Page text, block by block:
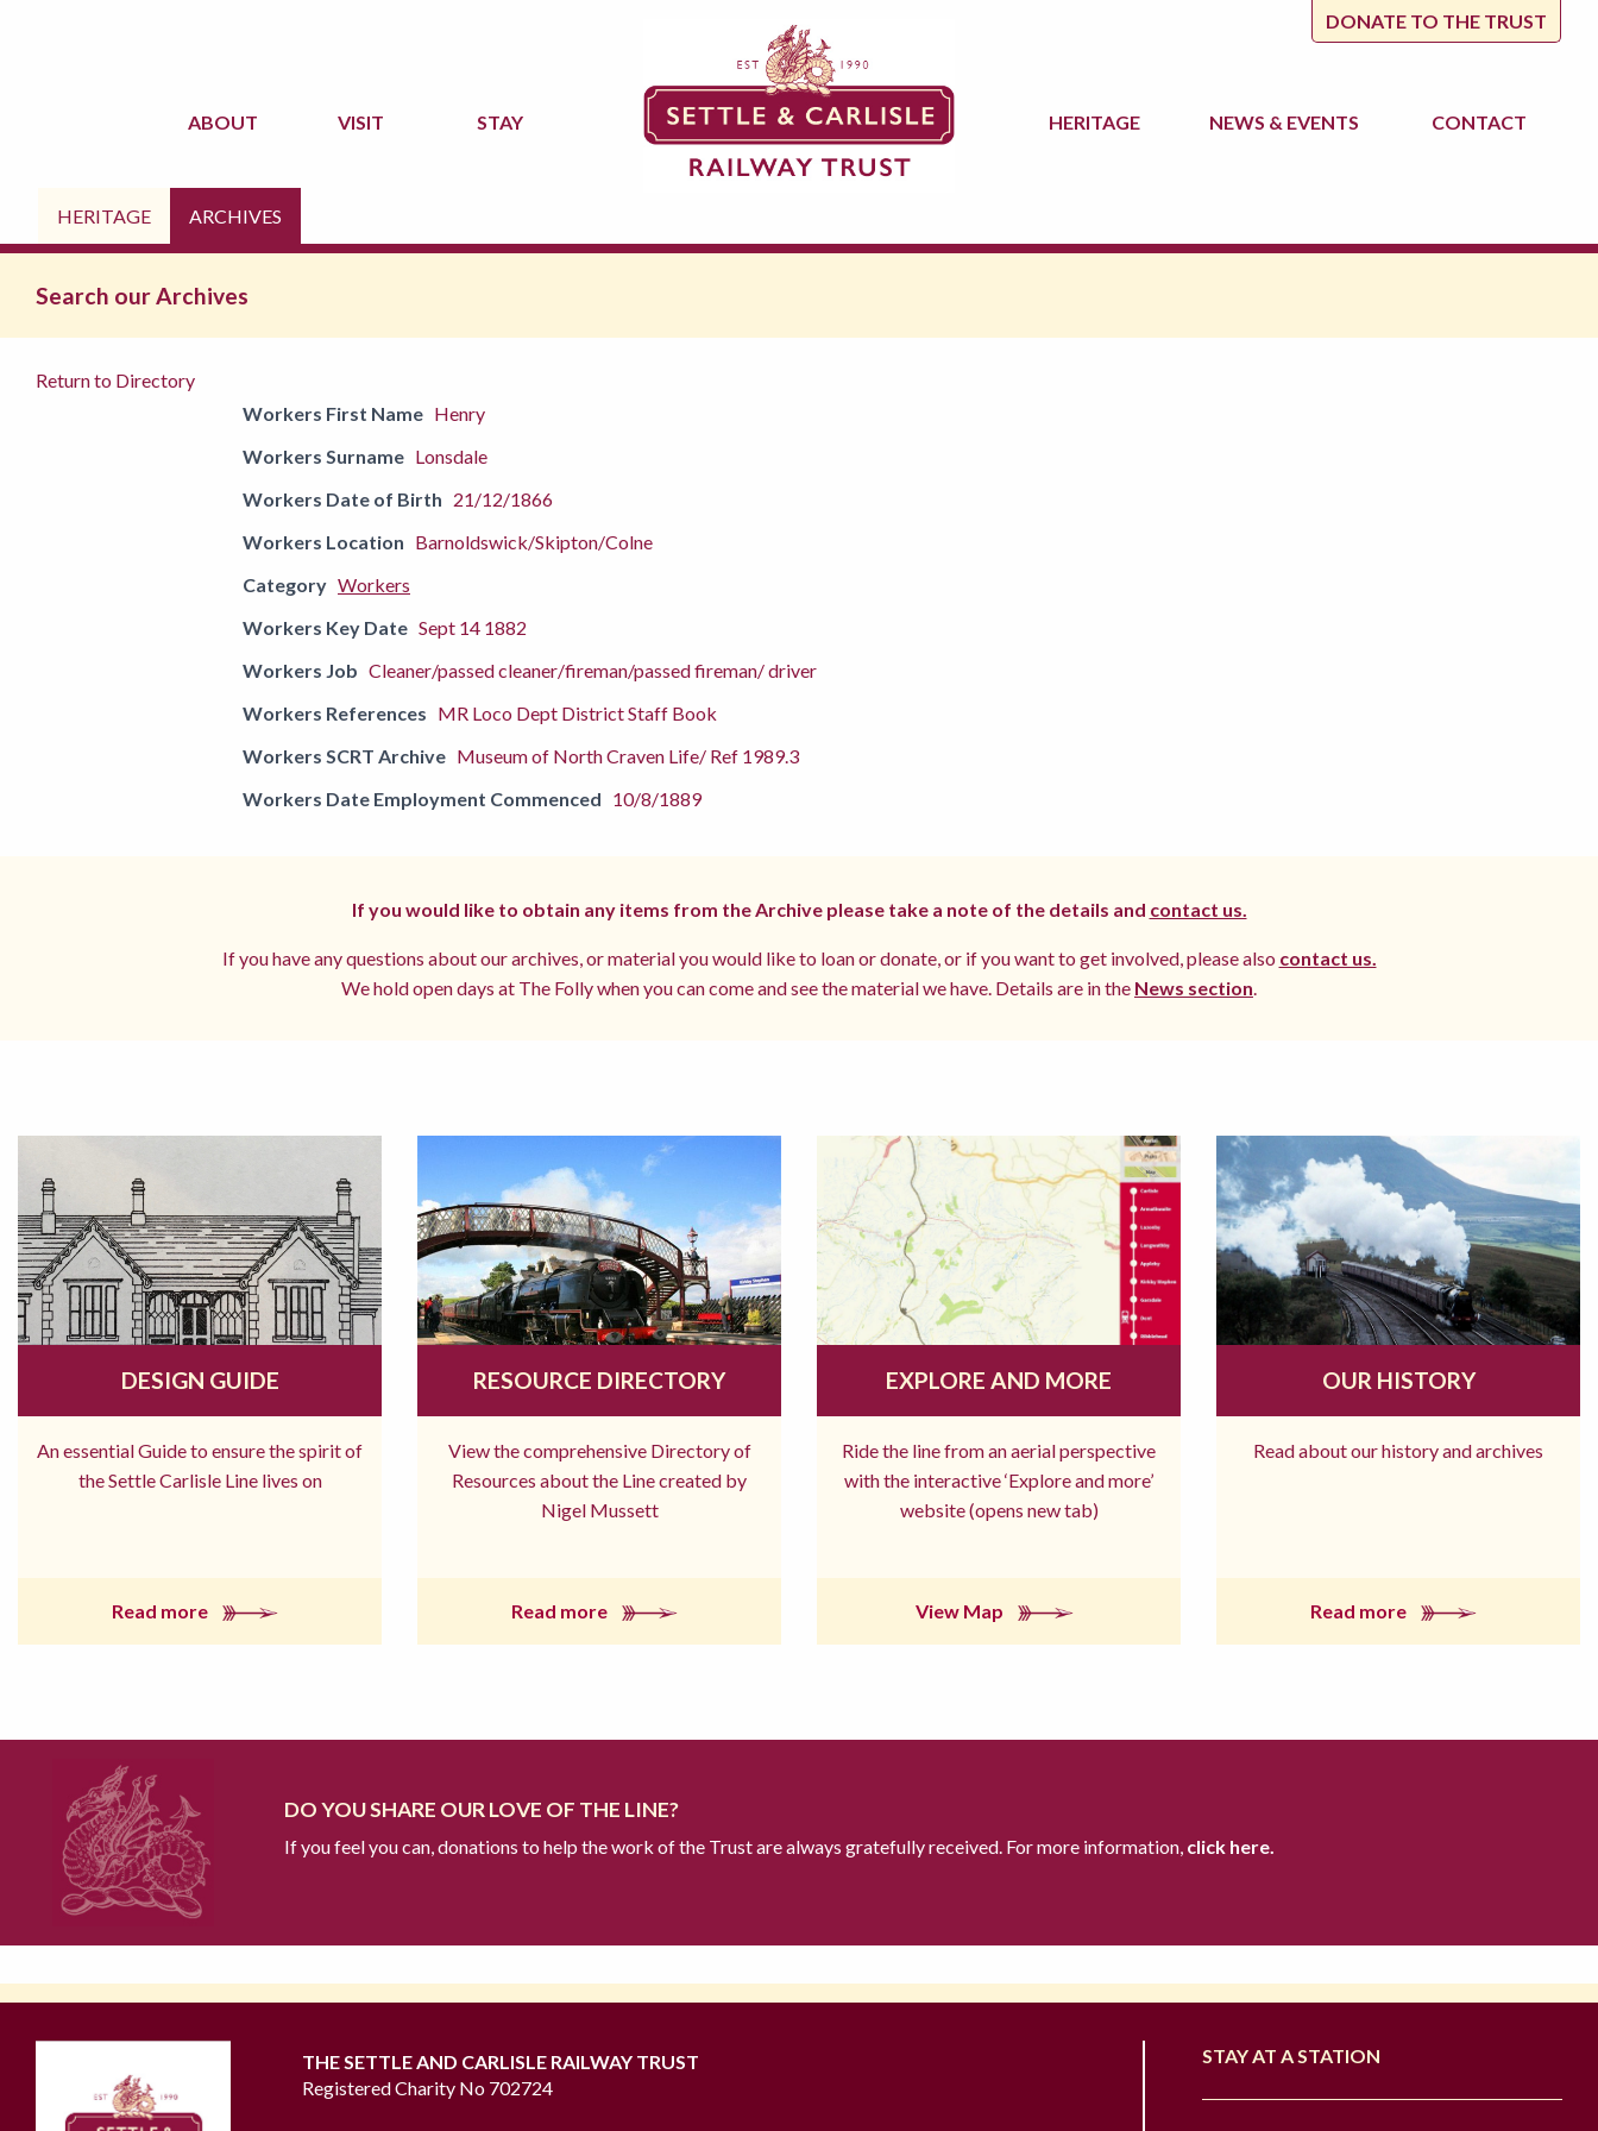
DONATE TO THE TRUST
ABOUT VISIT STAY HERITAGE NEWS & EVENTS CONTACT
HERITAGE ARCHIVES
Search our Archives
Return to Directory
Workers First Name Henry
Workers Surname Lonsdale
Workers Date of Birth 21/12/1866
Workers Location Barnoldswick/Skipton/Colne
Category Workers
Workers Key Date Sept 14 1882
Workers Job Cleaner/passed cleaner/fireman/passed fireman/ driver
Workers References MR Loco Dept District Staff Book
Workers SCRT Archive Museum of North Craven Life/ Ref 1989.3
Workers Date Employment Commenced 10/8/1889
If you would like to obtain any items from the Archive please take a note of the details and contact us.
If you have any questions about our archives, or material you would like to loan or donate, or if you want to get involved, please also contact us.
We hold open days at The Folly when you can come and see the material we have. Details are in the News section
DESIGN GUIDE
An essential Guide to ensure the spirit of
the Settle Carlisle Line lives on
Read more
RESOURCE DIRECTORY
View the comprehensive Directory of
Resources about the Line created by
Nigel Mussett
Read more
EXPLORE AND MORE
Ride the line from an aerial perspective
with the interactive ‘Explore and more’
website (opens new tab)
View Map
OUR HISTORY
Read about our history and archives
Read more
DO YOU SHARE OUR LOVE OF THE LINE?
If you feel you can, donations to help the work of the Trust are always gratefully received. For more information, click here.
THE SETTLE AND CARLISLE RAILWAY TRUST
Registered Charity No 702724
STAY AT A STATION